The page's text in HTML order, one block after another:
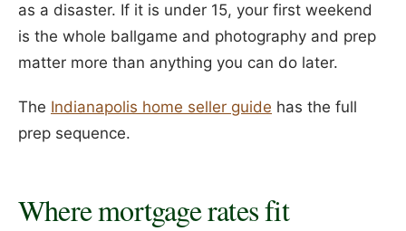
as a disaster. If it is under 15, your first weekend
is the whole ballgame and photography and prep
matter more than anything you can do later.
The Indianapolis home seller guide has the full
prep sequence.
Where mortgage rates fit